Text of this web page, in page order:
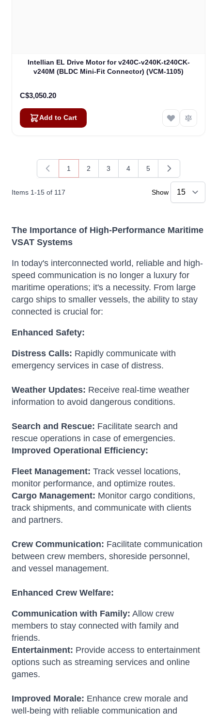
Intellian EL Drive Motor for v240C-v240K-t240CK-
v240M (BLDC Mini-Fit Connector) (VCM-1105)
C$3,050.20
Add to Cart
Items 1-15 of 117
You're currently reading page
1
Page
2
Page
3
Page
4
Page
5
Show
The Importance of High-Performance Maritime
VSAT Systems
In today's interconnected world, reliable and high-
speed communication is no longer a luxury for
maritime operations; it's a necessity. From large
cargo ships to smaller vessels, the ability to stay
connected is crucial for:
Enhanced Safety:
Distress Calls: Rapidly communicate with
emergency services in case of distress.
Weather Updates: Receive real-time weather
information to avoid dangerous conditions.
Search and Rescue: Facilitate search and
rescue operations in case of emergencies.
Improved Operational Efficiency:
Fleet Management: Track vessel locations,
monitor performance, and optimize routes.
Cargo Management: Monitor cargo conditions,
track shipments, and communicate with clients
and partners.
Crew Communication: Facilitate communication
between crew members, shoreside personnel,
and vessel management.
Enhanced Crew Welfare:
Communication with Family: Allow crew
members to stay connected with family and
friends.
Entertainment: Provide access to entertainment
options such as streaming services and online
games.
Improved Morale: Enhance crew morale and
well-being with reliable communication and